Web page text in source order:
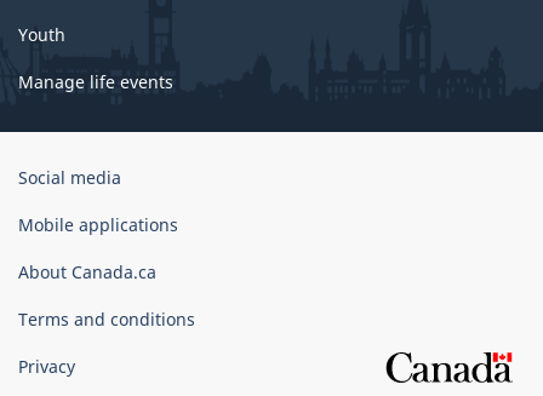
Youth
Manage life events
Government
Canada
Social media
Mobile applications
About Canada.ca
Terms and conditions
Privacy